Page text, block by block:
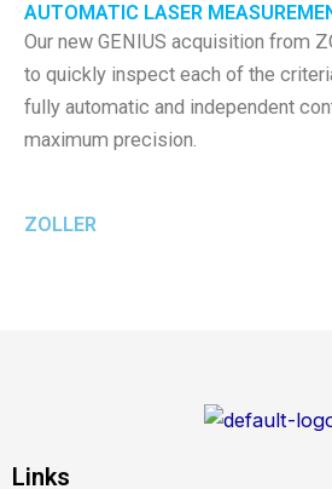
AUTOMATIC LASER
Our new GENIUS acquisition from
to quickly inspect each of the
fully automatic and independent
maximum precision.
ZOLLER
Links